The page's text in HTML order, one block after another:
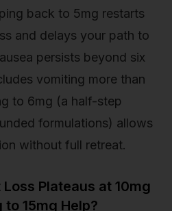
back to 5mg restarts
and delays your path to
persists beyond six
vomiting more than
to 6mg (a half-step
formulations) allows
without full retreat.
Plateaus at 10mg
15mg Help?